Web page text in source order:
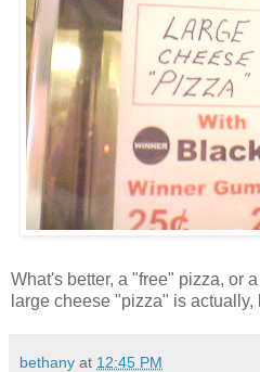
What's better, a "free" pizza, or
large cheese "pizza" is
bethany at 12:45 PM